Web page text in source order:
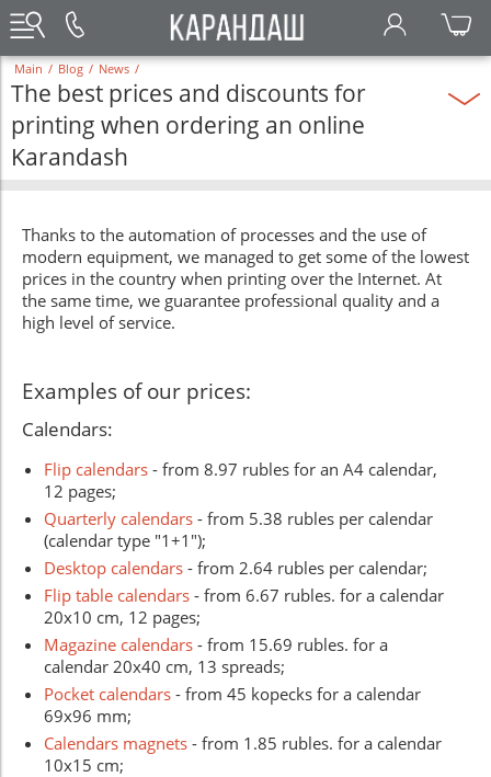
Main / Blog / News /
The best prices and discounts for
printing when ordering an online
Karandash
Thanks to the automation of processes and the use of
modern equipment, we managed to get some of the lowest
prices in the country when printing over the Internet. At
the same time, we guarantee professional quality and a
high level of service.
Examples of our prices:
Calendars:
Flip calendars - from 8.97 rubles for an A4 calendar,
12 pages;
Quarterly calendars - from 5.38 rubles per calendar
(calendar type "1+1");
Desktop calendars - from 2.64 rubles per calendar;
Flip table calendars - from 6.67 rubles. for a calendar
20x10 cm, 12 pages;
Magazine calendars - from 15.69 rubles. for a
calendar 20x40 cm, 13 spreads;
Pocket calendars - from 45 kopecks for a calendar
69x96 mm;
Calendars magnets - from 1.85 rubles. for a calendar
10x15 cm;